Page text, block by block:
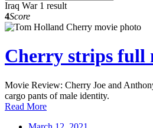
Iraq War 1 result
4Score
Cherry strips full
Movie Review: Cherry Joe and
cargo pants of male identity.
Read More